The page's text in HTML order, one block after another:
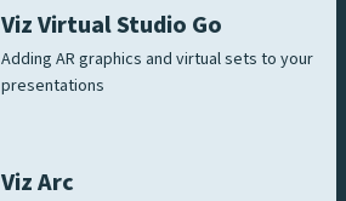
Viz Virtual Studio Go
Adding AR graphics and virtual sets to your
presentations
Viz Arc